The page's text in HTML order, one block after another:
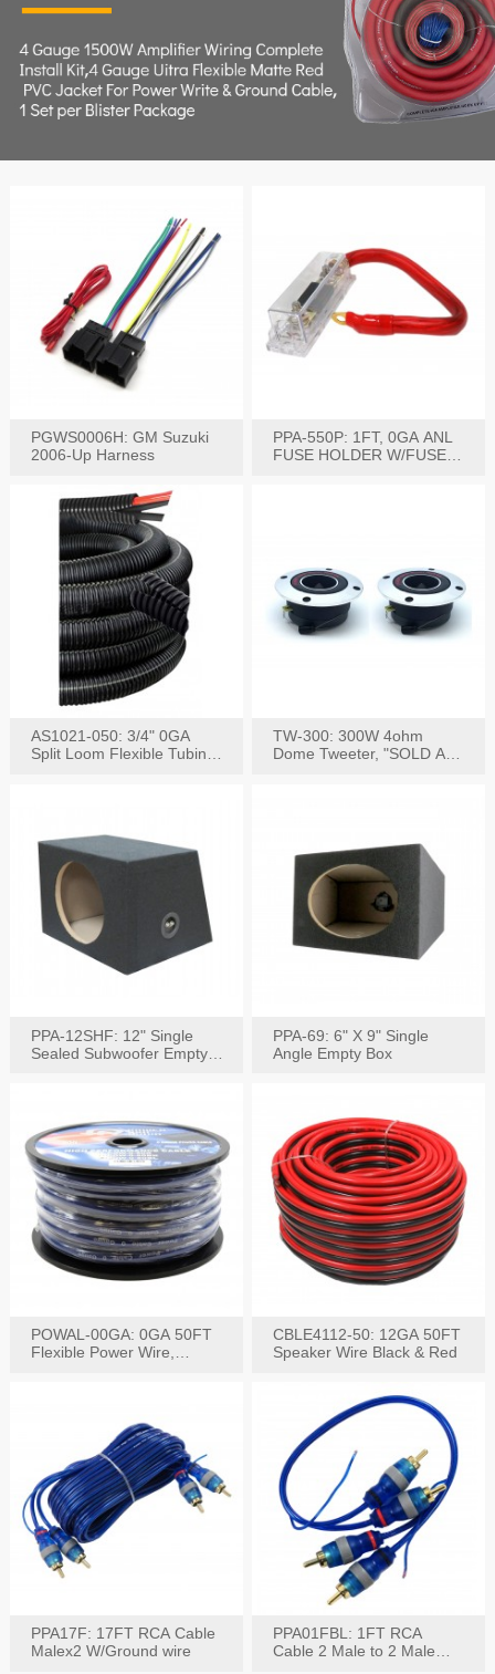
PGWS0006H: GM Suzuki
2006-Up Harness
PPA-550P: 1FT, 0GA ANL
FUSE HOLDER W/FUSE
AS1021-050: 3/4" 0GA
Split Loom Flexible Tubing
TW-300: 300W 4ohm
Dome Tweeter, "SOLD AS
PPA-12SHF: 12" Single
Sealed Subwoofer Empty
PPA-69: 6" X 9" Single
Angle Empty Box
POWAL-00GA: 0GA 50FT
Flexible Power Wire,
CBLE4112-50: 12GA 50FT
Speaker Wire Black & Red
PPA17F: 17FT RCA Cable
Malex2 W/Ground wire
PPA01FBL: 1FT RCA
Cable 2 Male to 2 Male